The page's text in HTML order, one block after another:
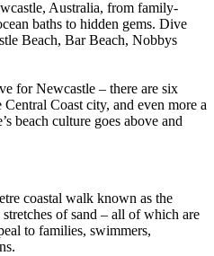
Australia, from family-
baths to hidden gems. Dive
Beach, Bar Beach, Nobbys
for Newcastle – there are six
Coast city, and even more a
beach culture goes above and
coastal walk known as the
of sand – all of which are
to families, swimmers,